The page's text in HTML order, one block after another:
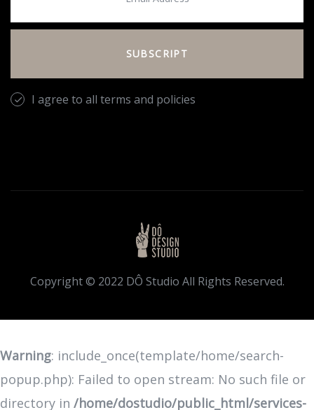
SUBSCRIPT
I agree to all terms and policies
Copyright © 2022 DÔ Studio All Rights Reserved.
Warning: include_once(template/home/search-
popup.php): Failed to open stream: No such file or
directory in /home/dostudio/public_html/services-